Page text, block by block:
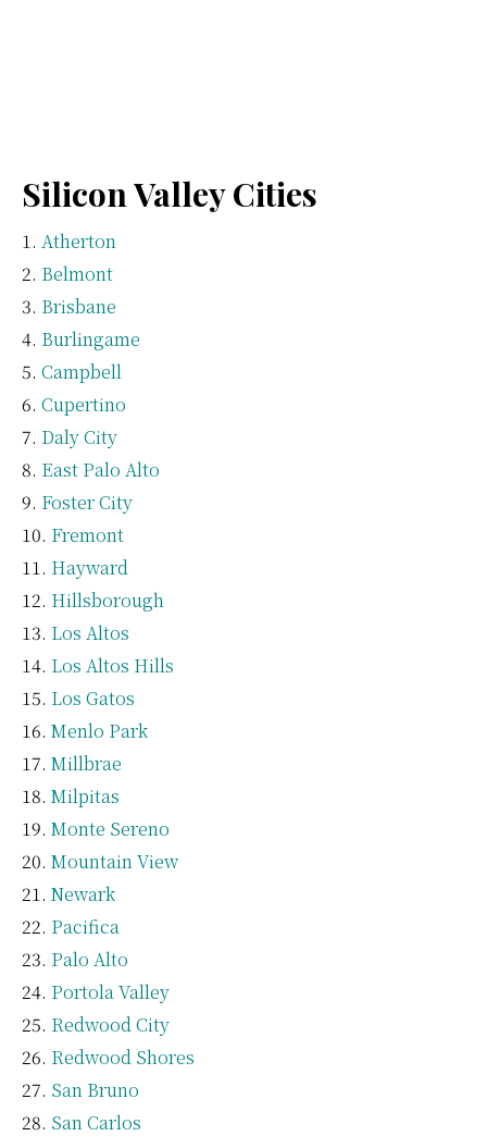
Silicon Valley Cities
Atherton
Belmont
Brisbane
Burlingame
Campbell
Cupertino
Daly City
East Palo Alto
Foster City
Fremont
Hayward
Hillsborough
Los Altos
Los Altos Hills
Los Gatos
Menlo Park
Millbrae
Milpitas
Monte Sereno
Mountain View
Newark
Pacifica
Palo Alto
Portola Valley
Redwood City
Redwood Shores
San Bruno
San Carlos